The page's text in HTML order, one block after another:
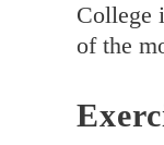
College
of the